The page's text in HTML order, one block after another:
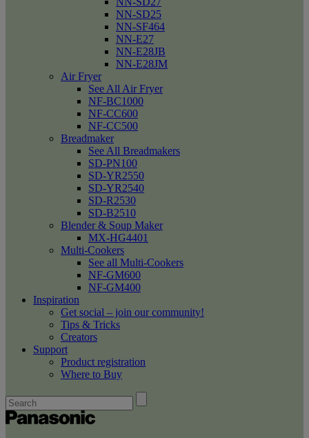
NN-SD25
NN-SF464
NN-E27
NN-E28JB
NN-E28JM
Air Fryer
See All Air Fryer
NF-BC1000
NF-CC600
NF-CC500
Breadmaker
See All Breadmakers
SD-PN100
SD-YR2550
SD-YR2540
SD-R2530
SD-B2510
Blender & Soup Maker
MX-HG4401
Multi-Cookers
See all Multi-Cookers
NF-GM600
NF-GM400
Inspiration
Get social – join our community!
Tips & Tricks
Creators
Support
Product registration
Where to Buy